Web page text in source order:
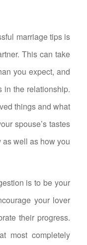
marriage tips is
This can take
you expect, and
in the relationship.
things and what
spouse’s tastes
well as how you
is to be your
your lover
their progress.
most completely